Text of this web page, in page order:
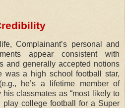
Complainant’s personal and
appear consistent with
and generally accepted notions
was a high school football star,
he’s a lifetime member of
classmates as “most likely to
play college football for a Super